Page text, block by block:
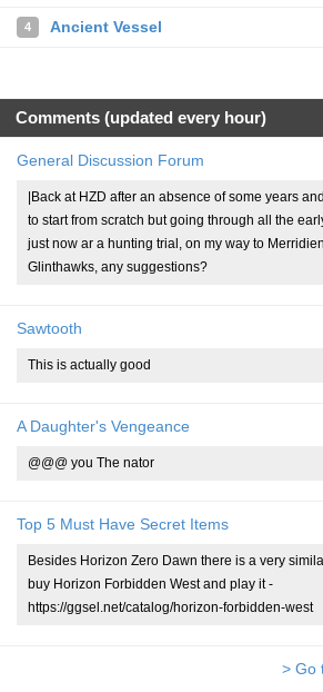
4 Ancient Vessel
Comments (updated every hour)
General Discussion Forum
|Back at HZD after an absence of some years
to start from scratch but going through all the
just now ar a hunting trial, on my way to
Glinthawks, any suggestions?
Sawtooth
This is actually good
A Daughter's Vengeance
@@@ you The nator
Top 5 Must Have Secret Items
Besides Horizon Zero Dawn there is a very
buy Horizon Forbidden West and play it -
https://ggsel.net/catalog/horizon-forbidden-west
> Go